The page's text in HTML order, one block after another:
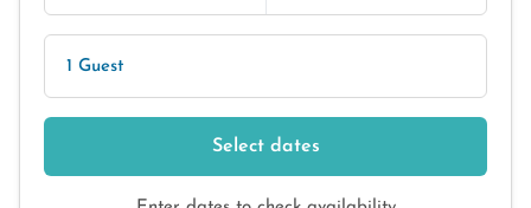
1 Guest
Select dates